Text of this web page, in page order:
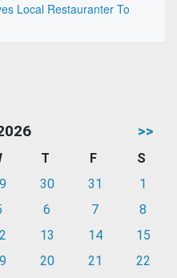
Local Restauranter To
>>
T F
S
30 31
1
6 7
8
13 14
15
20 21
22